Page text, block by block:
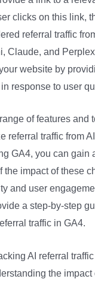
clicks on this link,
referral traffic
Claude, and
website by
response to user
of features and
referral traffic from
GA4, you can gain
the impact of these
and user
a step-by-step
traffic in GA4.
AI referral
the impact